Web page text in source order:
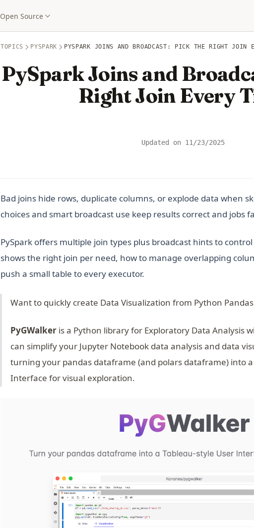
Open Source
TOPICS PYSPARK PYSPARK JOINS AND BROADCAST: PICK THE RIGHT JOIN
PySpark Joins and
Right Join Every
Updated on 11/23/2025
Bad joins hide rows, duplicate columns, or explode data when
choices and smart broadcast use keep results correct and jobs
PySpark offers multiple join types plus broadcast hints to
shows the right join per need, how to manage overlapping
push a small table to every executor.
Want to quickly create Data Visualization from Python
PyGWalkeris a Python library for Exploratory Data Analysis
can simplify your Jupyter Notebook data analysis and data
turning your pandas dataframe (and polars dataframe) into
Interface for visual exploration.